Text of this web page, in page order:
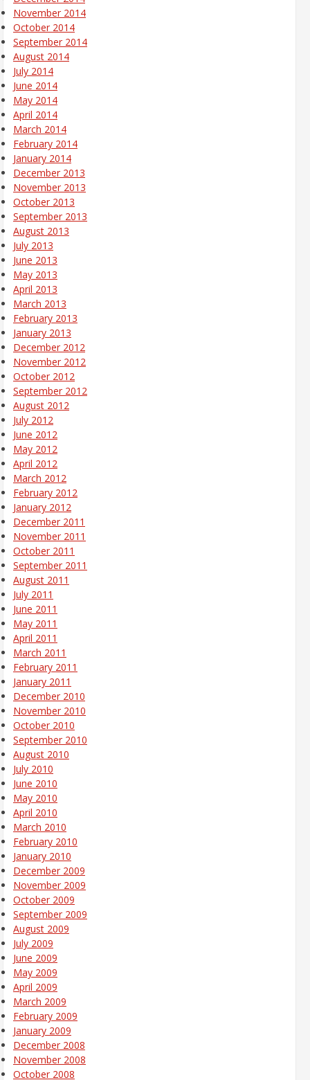
November 2014
October 2014
September 2014
August 2014
July 2014
June 2014
May 2014
April 2014
March 2014
February 2014
January 2014
December 2013
November 2013
October 2013
September 2013
August 2013
July 2013
June 2013
May 2013
April 2013
March 2013
February 2013
January 2013
December 2012
November 2012
October 2012
September 2012
August 2012
July 2012
June 2012
May 2012
April 2012
March 2012
February 2012
January 2012
December 2011
November 2011
October 2011
September 2011
August 2011
July 2011
June 2011
May 2011
April 2011
March 2011
February 2011
January 2011
December 2010
November 2010
October 2010
September 2010
August 2010
July 2010
June 2010
May 2010
April 2010
March 2010
February 2010
January 2010
December 2009
November 2009
October 2009
September 2009
August 2009
July 2009
June 2009
May 2009
April 2009
March 2009
February 2009
January 2009
December 2008
November 2008
October 2008